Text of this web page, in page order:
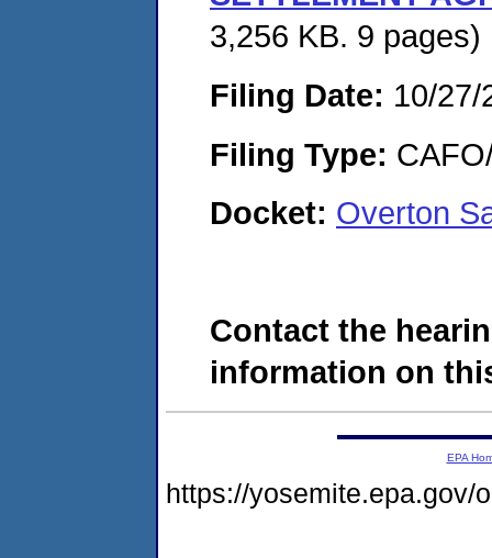
3,256 KB. 9 pages)
Filing Date: 10/27/
Filing Type:
Docket: Overton
Contact the
information on
EPA
https://yosemite.epa.gov/